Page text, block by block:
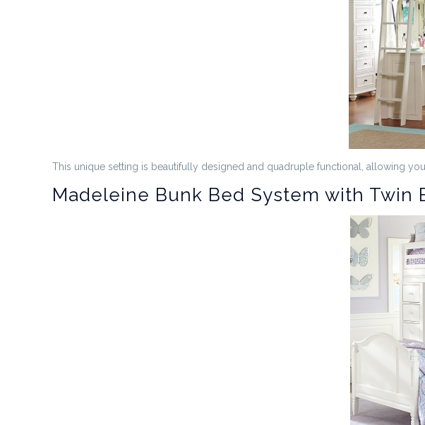
This unique setting is beautifully designed and quadruple functional, allowing
Madeleine Bunk Bed System with Twin